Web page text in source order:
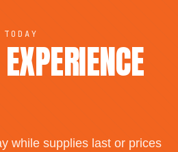
while supplies last or prices